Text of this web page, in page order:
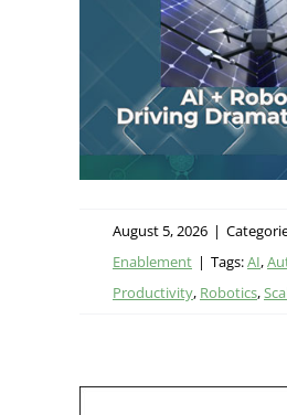
August 5, 2026 |
Enablement | Tags:AI,
Productivity, Robotics,